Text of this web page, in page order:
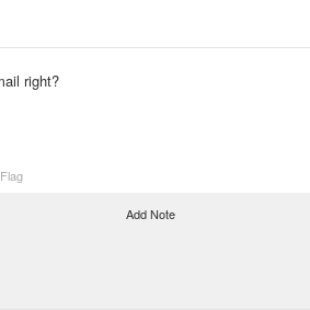
right?
Flag
Add Note